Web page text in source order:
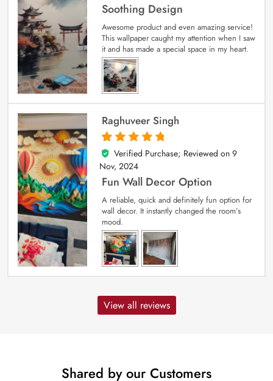
Soothing Design
Awesome product and even amazing service!
This wallpaper caught my attention when I saw
it and has made a special space in my heart.
Raghuveer Singh
5
out of 5
Verified Purchase; Reviewed on 9
Nov, 2024
Fun Wall Decor Option
A reliable, quick and definitely fun option for
wall decor. It instantly changed the room’s
mood.
View all reviews
Shared by our Customers